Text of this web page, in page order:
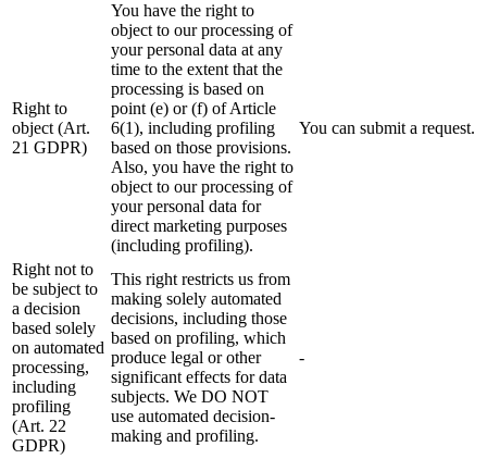
Right to
object (Art.
21 GDPR)
You have the right to
object to our processing of
your personal data at any
time to the extent that the
processing is based on
point (e) or (f) of Article
6(1), including profiling
based on those provisions.
Also, you have the right to
object to our processing of
your personal data for
direct marketing purposes
(including profiling).
You can submit a request.
Right not to
be subject to
a decision
based solely
on automated
processing,
including
profiling
(Art. 22
GDPR)
This right restricts us from
making solely automated
decisions, including those
based on profiling, which
produce legal or other
significant effects for data
subjects. We DO NOT
use automated decision-
making and profiling.
-